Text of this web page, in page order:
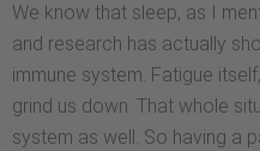
We know that sleep, as I
and research has actually
immune system. Fatigue
grind us down. That whole
system as well. So having a